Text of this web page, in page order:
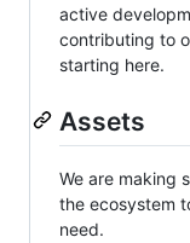
active
contributing to
starting here.
Assets
We are making
the ecosystem
need.